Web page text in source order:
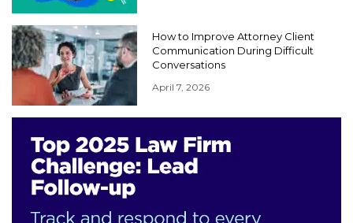
How to Improve Attorney Client
Communication During Difficult
Conversations
April 7, 2026